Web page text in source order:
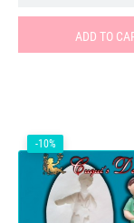
ADD TO
-10%